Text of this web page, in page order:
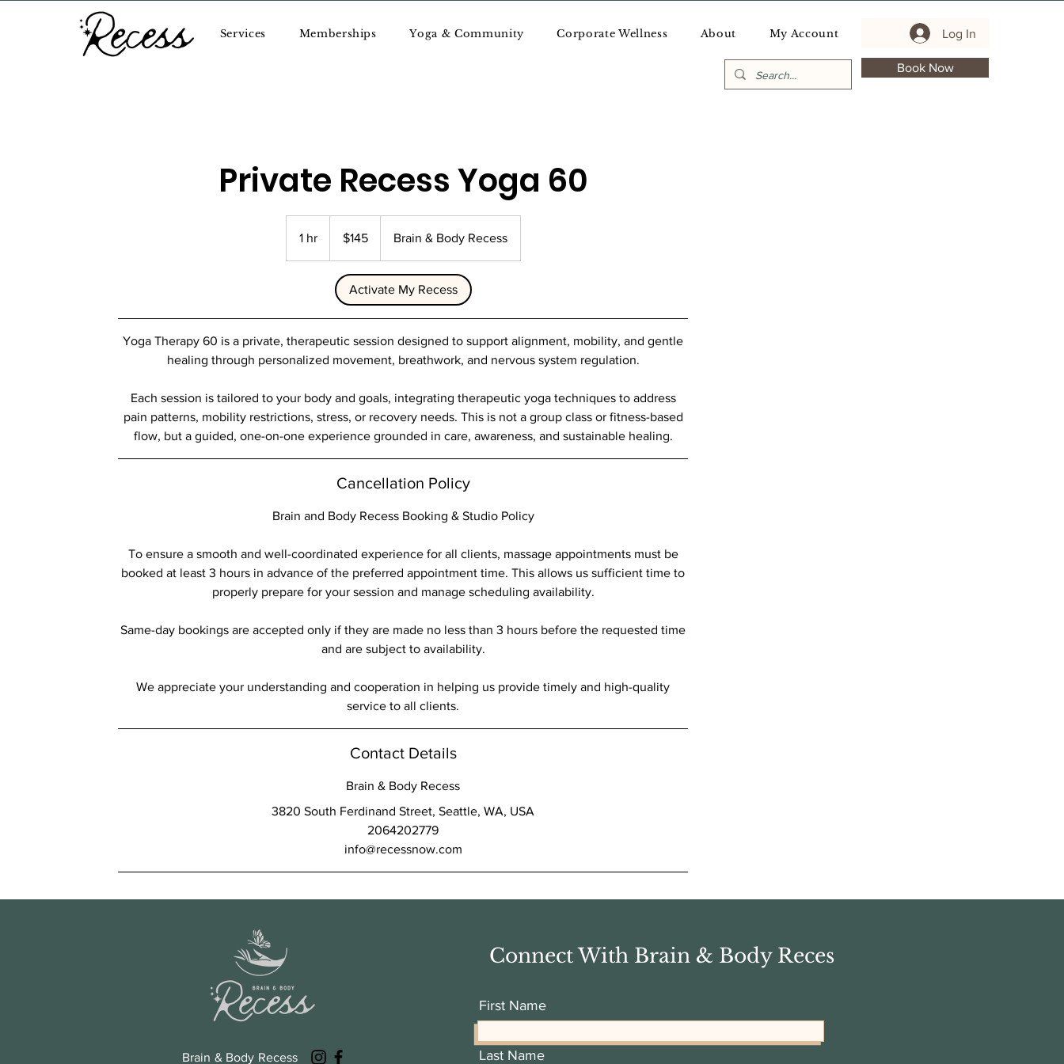
Services Memberships Yoga & Community Corporate Wellness About My Account Log In
Book Now
Private Recess Yoga 60
1 hr1
dollars$145 Brain & Body Recess
Activate My Recess
Yoga Therapy 60 is a private, therapeutic session designed to support alignment, mobility, and gentle
healing through personalized movement, breathwork, and nervous system regulation.
Each session is tailored to your body and goals, integrating therapeutic yoga techniques to address
pain patterns, mobility restrictions, stress, or recovery needs. This is not a group class or fitness-based
flow, but a guided, one-on-one experience grounded in care, awareness, and sustainable healing.
Cancellation Policy
Brain and Body Recess Booking & Studio Policy
To ensure a smooth and well-coordinated experience for all clients, massage appointments must be
booked at least 3 hours in advance of the preferred appointment time. This allows us sufficient time to
properly prepare for your session and manage scheduling availability.
Same-day bookings are accepted only if they are made no less than 3 hours before the requested time
and are subject to availability.
We appreciate your understanding and cooperation in helping us provide timely and high-quality
service to all clients.
Contact Details
Brain & Body Recess
3820 South Ferdinand Street, Seattle, WA, USA
2064202779
info@recessnow.com
Brain & Body Recess
Connect With Brain & Body Reces
First Name
Last Name